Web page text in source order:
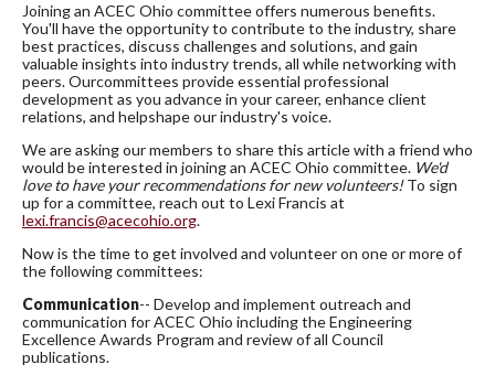
Joining an ACEC Ohio committee offers numerous benefits.
You'll have the opportunity to contribute to the industry, share
best practices, discuss challenges and solutions, and gain
valuable insights into industry trends, all while networking with
peers. Ourcommittees provide essential professional
development as you advance in your career, enhance client
relations, and helpshape our industry's voice.
We are asking our members to share this article with a friend who
would be interested in joining an ACEC Ohio committee. We'd
love to have your recommendations for new volunteers!To sign
up for a committee, reach out to Lexi Francis at
lexi.francis@acecohio.org.
Now is the time to get involved and volunteer on one or more of
the following committees:
Communication-- Develop and implement outreach and
communication for ACEC Ohio including the Engineering
Excellence Awards Program and review of all Council
publications.